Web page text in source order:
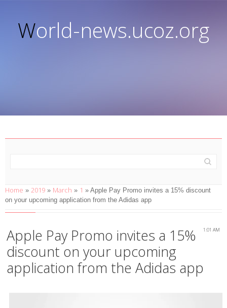
World-news.ucoz.org
Home » 2019 » March » 1 » Apple Pay Promo invites a 15% discount
on your upcoming application from the Adidas app
1:01 AM
Apple Pay Promo invites a 15%
discount on your upcoming
application from the Adidas app